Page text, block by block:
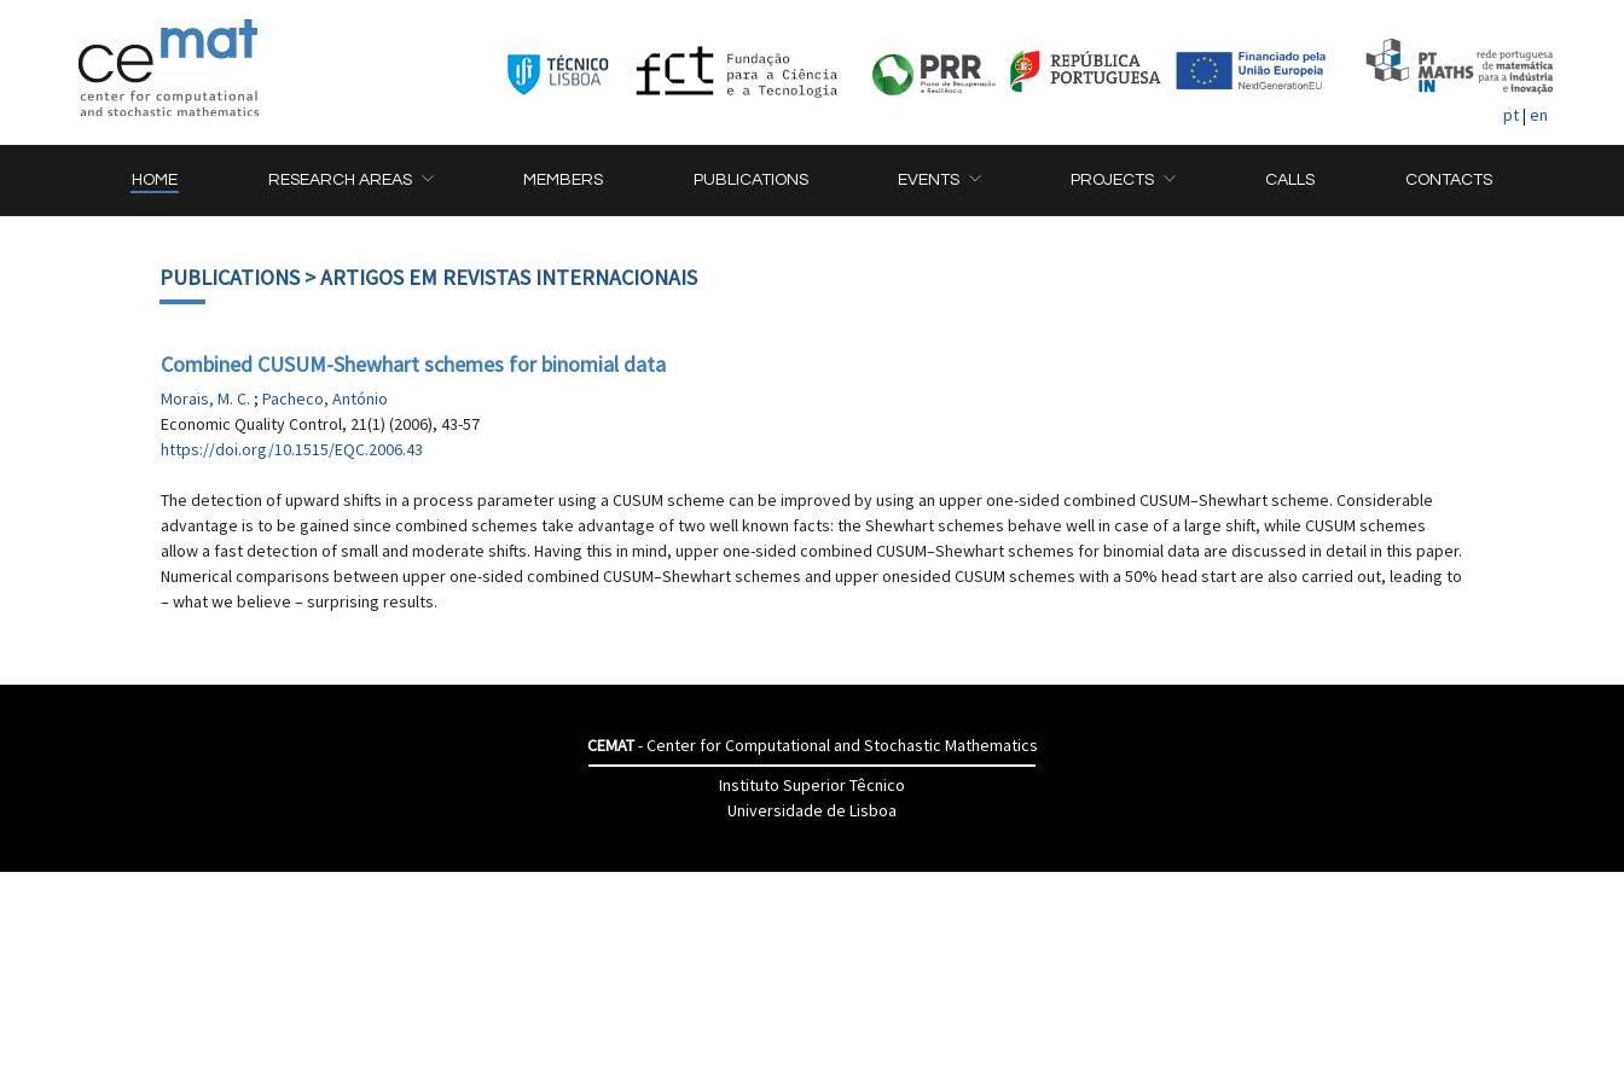
pt| en
HOME RESEARCH AREAS MEMBERS PUBLICATIONS EVENTS PROJECTS CALLS CONTACTS
PUBLICATIONS> ARTIGOS EM REVISTAS INTERNACIONAIS
Combined CUSUM-Shewhart schemes for binomial data
Morais, M. C. ; Pacheco, António
Economic Quality Control, 21(1) (2006), 43-57
https://doi.org/10.1515/EQC.2006.43
The detection of upward shifts in a process parameter using a CUSUM scheme can be improved by using an upper one-sided combined CUSUM–Shewhart scheme. Considerable
advantage is to be gained since combined schemes take advantage of two well known facts: the Shewhart schemes behave well in case of a large shift, while CUSUM schemes
allow a fast detection of small and moderate shifts. Having this in mind, upper one-sided combined CUSUM–Shewhart schemes for binomial data are discussed in detail in this paper.
Numerical comparisons between upper one-sided combined CUSUM–Shewhart schemes and upper onesided CUSUM schemes with a 50% head start are also carried out, leading to
– what we believe – surprising results.
CEMAT- Center for Computational and Stochastic Mathematics
Instituto Superior Têcnico
Universidade de Lisboa